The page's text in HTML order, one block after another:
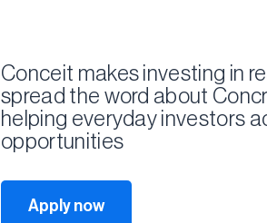
Conceit makes investing in
spread the word about
helping everyday investors
opportunities
Apply now